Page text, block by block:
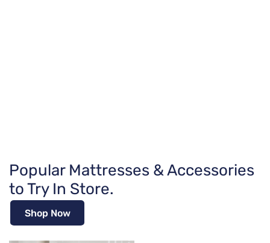
Popular Mattresses & Accessories
to Try In Store.
Shop Now